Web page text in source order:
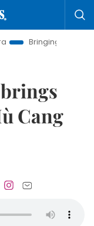
to Life
Cang